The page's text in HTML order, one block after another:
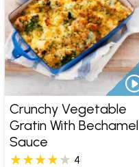
Crunchy Vegetable
Gratin With Bechamel
Sauce
4